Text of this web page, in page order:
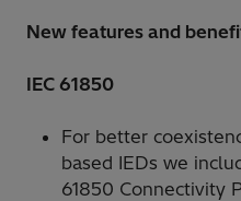
New features and
IEC 61850
For better
based IEDs we
61850 Connectivity